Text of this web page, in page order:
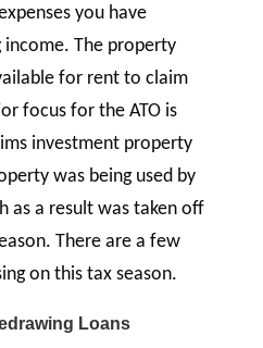
you have
income. The property
for rent to claim
focus for the ATO is
investment property
was being used by
as a result was taken off
There are a few
on this tax season.
Loans